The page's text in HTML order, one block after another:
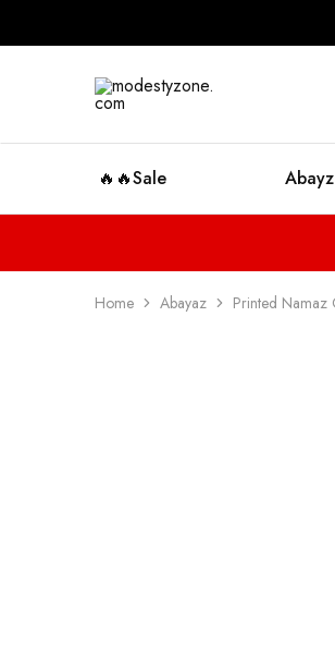
modestyzone.com
🔥🔥Sale Abayz
Home Abayaz Printed Namaz